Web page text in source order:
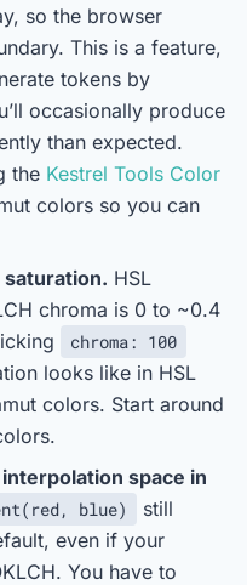
so the browser
This is a feature,
tokens by
occasionally produce
than expected.
the Kestrel Tools Color
colors so you can
saturation. HSL
chroma is 0 to ~0.4
chroma: 100
looks like in HSL
colors. Start around
space in
blue)
still
even if your
You have to